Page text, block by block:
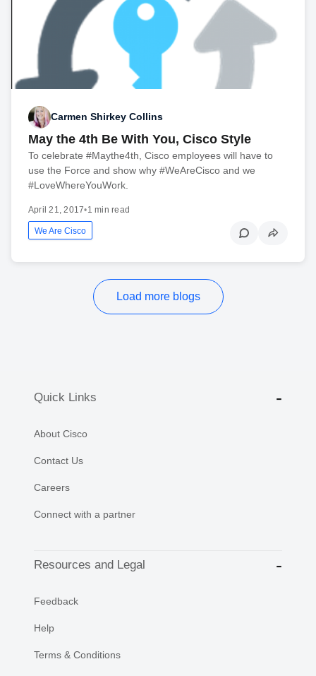
Carmen Shirkey Collins
May the 4th Be With You, Cisco Style
To celebrate #Maythe4th, Cisco employees will have to
use the Force and show why #WeAreCisco and we
#LoveWhereYouWork.
April 21, 2017•1 min read
We Are Cisco
Load more blogs
Quick Links
About Cisco
Contact Us
Careers
Connect with a partner
Resources and Legal
Feedback
Help
Terms & Conditions